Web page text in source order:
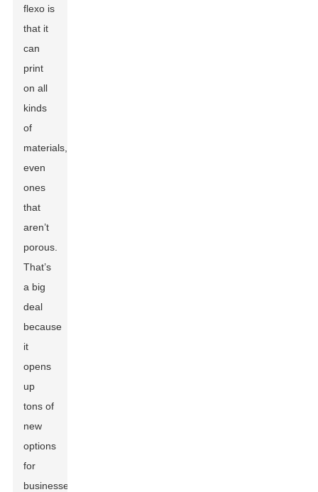
flexo is
that it
can
print
on all
kinds
of
materials,
even
ones
that
aren’t
porous.
That’s
a big
deal
because
it
opens
up
tons of
new
options
for
businesses